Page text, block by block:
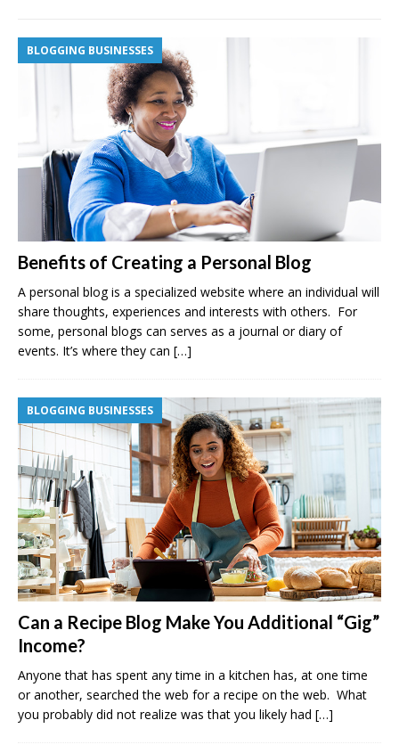
BLOGGING BUSINESSES
Benefits of Creating a Personal Blog
A personal blog is a specialized website where an individual will
share thoughts, experiences and interests with others. For
some, personal blogs can serves as a journal or diary of
events. It’s where they can […]
BLOGGING BUSINESSES
Can a Recipe Blog Make You Additional “Gig”
Income?
Anyone that has spent any time in a kitchen has, at one time
or another, searched the web for a recipe on the web. What
you probably did not realize was that you likely had […]